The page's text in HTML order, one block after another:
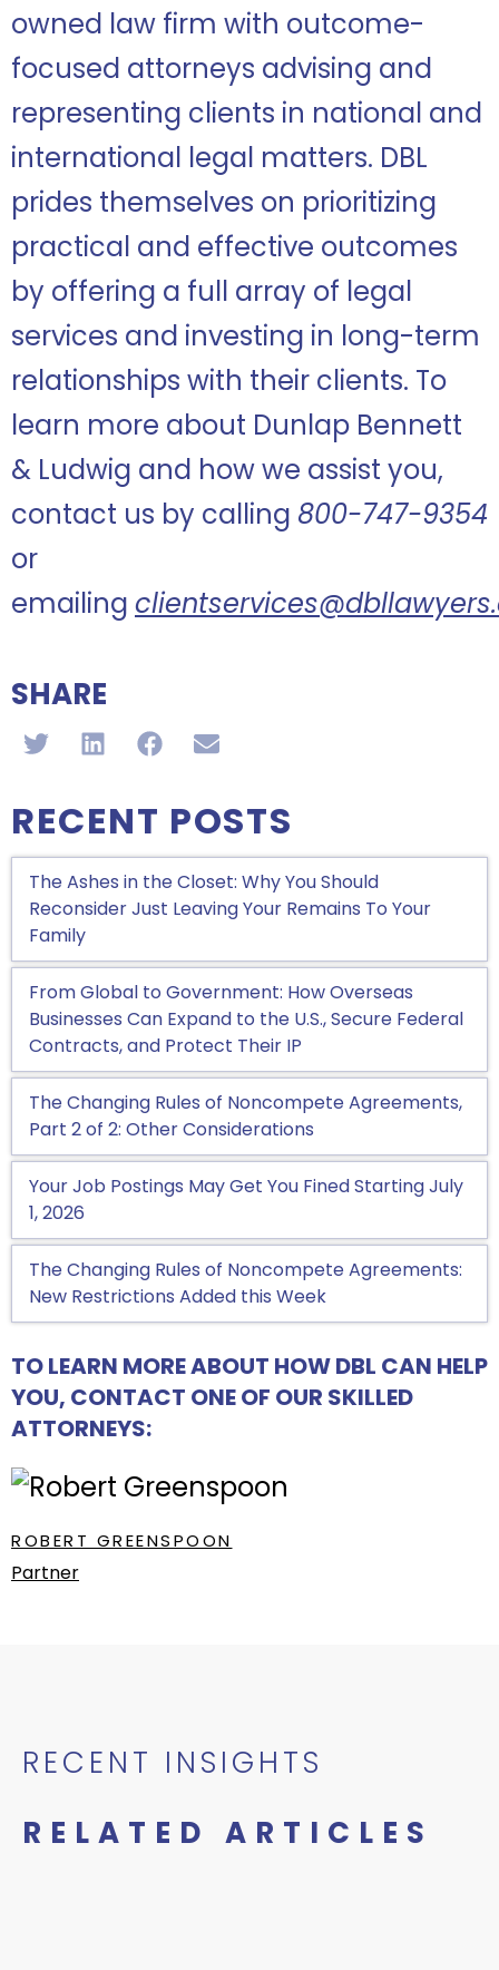
owned law firm with outcome-
focused attorneys advising and
representing clients in national and
international legal matters. DBL
prides themselves on prioritizing
practical and effective outcomes
by offering a full array of legal
services and investing in long-term
relationships with their clients. To
learn more about Dunlap Bennett
& Ludwig and how we assist you,
contact us by calling 800-747-9354
or
emailing
SHARE
RECENT POSTS
The Ashes in the Closet: Why You Should
Reconsider Just Leaving Your Remains To Your
Family
From Global to Government: How Overseas
Businesses Can Expand to the U.S., Secure Federal
Contracts, and Protect Their IP
The Changing Rules of Noncompete Agreements,
Part 2 of 2: Other Considerations
Your Job Postings May Get You Fined Starting July
1, 2026
The Changing Rules of Noncompete Agreements:
New Restrictions Added this Week
TO LEARN MORE ABOUT HOW DBL CAN HELP
YOU, CONTACT ONE OF OUR SKILLED
ATTORNEYS:
ROBERT GREENSPOON
Partner
RECENT INSIGHTS
RELATED ARTICLES